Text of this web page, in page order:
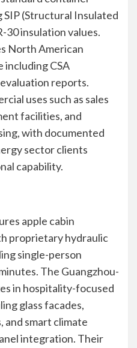
(Structural Insulated
30 insulation values.
North American
including CSA
reports.
uses such as sales
facilities, and
with documented
sector clients
capability.
apple cabin
proprietary hydraulic
single-person
The Guangzhou-
in hospitality-focused
glass facades,
and smart climate
integration. Their